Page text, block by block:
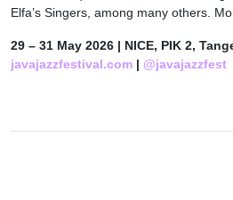
Elfa’s Singers, among many others.
29 – 31 May 2026 | NICE, PIK 2,
javajazzfestival.com | @javajazzfest